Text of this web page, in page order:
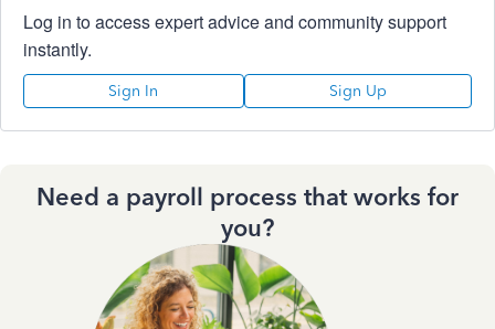
Log in to access expert advice and community support
instantly.
Sign In Sign Up
Need a payroll process that works for
you?